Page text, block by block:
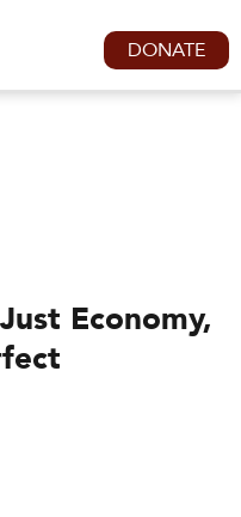
DONATE
Economy,